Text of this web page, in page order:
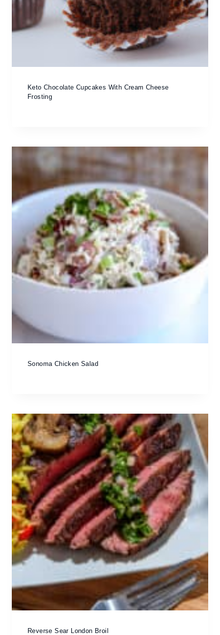
Keto Chocolate Cupcakes With Cream Cheese
Frosting
Sonoma Chicken Salad
Reverse Sear London Broil